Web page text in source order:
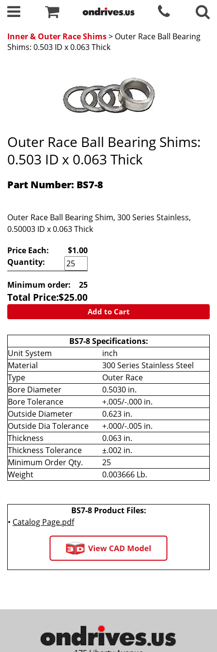
Inner & Outer Race Shims> Outer Race Ball Bearing
Shims: 0.503 ID x 0.063 Thick
Outer Race Ball Bearing Shims:
0.503 ID x 0.063 Thick
Part Number: BS7-8
Outer Race Ball Bearing Shim, 300 Series Stainless,
0.50003 ID x 0.063 Thick
Price Each:
$1.00
Quantity:
Minimum order: 25
Total Price:$25.00
Add to Cart
BS7-8 Specifications:
Unit System
inch
Material
300 Series Stainless Steel
Type
Outer Race
Bore Diameter
0.5030 in.
Bore Tolerance
+.005/-.000 in.
Outside Diameter
0.623 in.
Outside Dia Tolerance
+.000/-.005 in.
Thickness
0.063 in.
Thickness Tolerance
±.002 in.
Minimum Order Qty.
25
Weight
0.003666 Lb.
BS7-8 Product Files:
• Catalog Page.pdf